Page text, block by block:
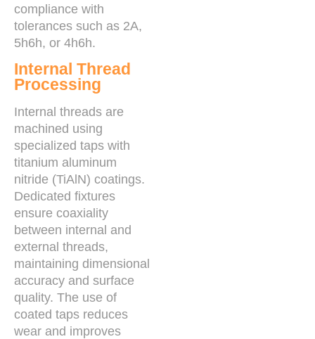
compliance with
tolerances such as 2A,
5h6h, or 4h6h.
Internal Thread
Processing
Internal threads are
machined using
specialized taps with
titanium aluminum
nitride (TiAlN) coatings.
Dedicated fixtures
ensure coaxiality
between internal and
external threads,
maintaining dimensional
accuracy and surface
quality. The use of
coated taps reduces
wear and improves